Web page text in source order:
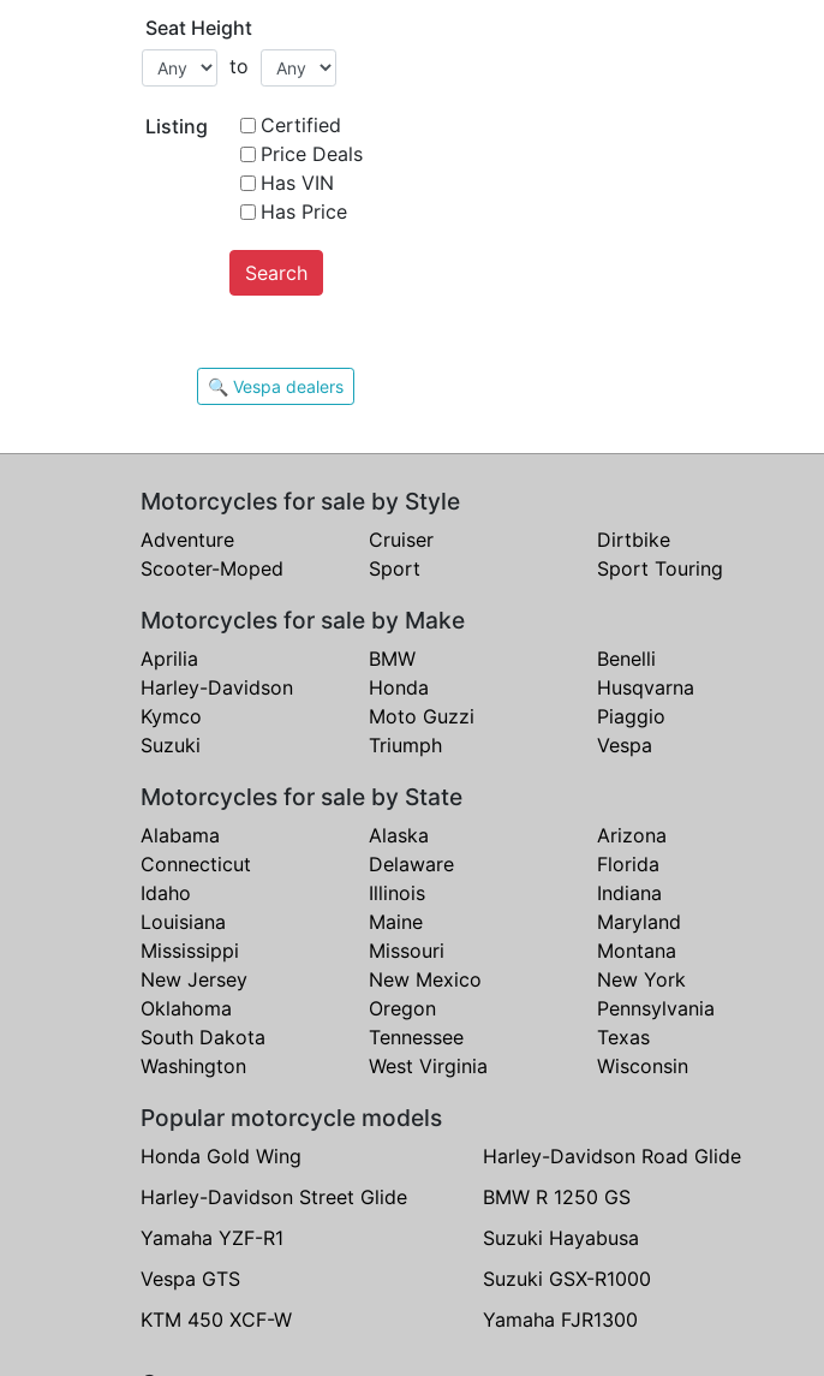
Seat Height
to
Listing
Certified
Price Deals
Has VIN
Has Price
Search
🔍 Vespa dealers
Motorcycles for sale by Style
Adventure Cruiser Dirtbike
Scooter-Moped
Sport Sport Touring
Motorcycles for sale by Make
Aprilia BMW Benelli
Harley-Davidson
Honda Husqvarna
Kymco
Moto Guzzi Piaggio
Suzuki
Triumph Vespa
Motorcycles for sale by State
Alabama Alaska Arizona
Connecticut
Delaware Florida
Idaho
Illinois Indiana
Louisiana
Maine Maryland
Mississippi
Missouri Montana
New Jersey
New Mexico New York
Oklahoma
Oregon Pennsylvania
South Dakota
Tennessee Texas
Washington
West Virginia Wisconsin
Popular motorcycle models
Honda Gold Wing Harley-Davidson Road Glide
Harley-Davidson Street Glide
BMW R 1250 GS
Yamaha YZF-R1
Suzuki Hayabusa
Vespa GTS
Suzuki GSX-R1000
KTM 450 XCF-W
Yamaha FJR1300